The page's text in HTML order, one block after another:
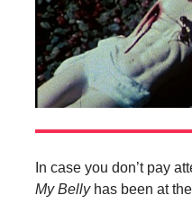
In case you don’t pay
My Bellyhas been at